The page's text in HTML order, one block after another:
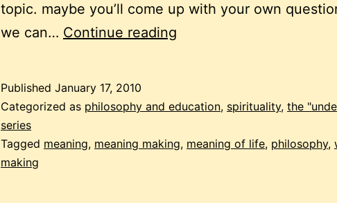
topic. maybe you’ll come up with your own
we can… Continue reading
Published January 17, 2010
Categorized as philosophy and education, spirituality, the
series
Tagged meaning, meaning making, meaning of life, philosophy,
making